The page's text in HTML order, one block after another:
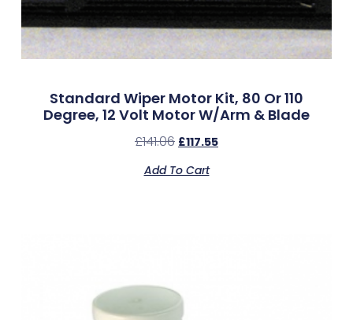
Standard Wiper Motor Kit, 80 Or 110
Degree, 12 Volt Motor W/Arm & Blade
£141.06 £117.55
Add To Cart